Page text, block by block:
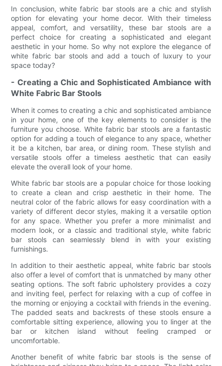
In conclusion, white fabric bar stools are a chic and stylish
option for elevating your home decor. With their timeless
appeal, comfort, and versatility, these bar stools are a
perfect choice for creating a sophisticated and elegant
aesthetic in your home. So why not explore the elegance of
white fabric bar stools and add a touch of luxury to your
space today?
- Creating a Chic and Sophisticated Ambiance with
White Fabric Bar Stools
When it comes to creating a chic and sophisticated ambiance
in your home, one of the key elements to consider is the
furniture you choose. White fabric bar stools are a fantastic
option for adding a touch of elegance to any space, whether
it be a kitchen, bar area, or dining room. These stylish and
versatile stools offer a timeless aesthetic that can easily
elevate the overall look of your home.
White fabric bar stools are a popular choice for those looking
to create a clean and crisp aesthetic in their home. The
neutral color of the fabric allows for easy coordination with a
variety of different decor styles, making it a versatile option
for any space. Whether you prefer a more minimalist and
modern look, or a classic and traditional style, white fabric
bar stools can seamlessly blend in with your existing
furnishings.
In addition to their aesthetic appeal, white fabric bar stools
also offer a level of comfort that is unmatched by many other
seating options. The soft fabric upholstery provides a cozy
and inviting feel, perfect for relaxing with a cup of coffee in
the morning or enjoying a cocktail with friends in the evening.
The padded seats and backrests of these stools ensure a
comfortable sitting experience, allowing you to linger at the
bar or kitchen island without feeling cramped or
uncomfortable.
Another benefit of white fabric bar stools is the sense of